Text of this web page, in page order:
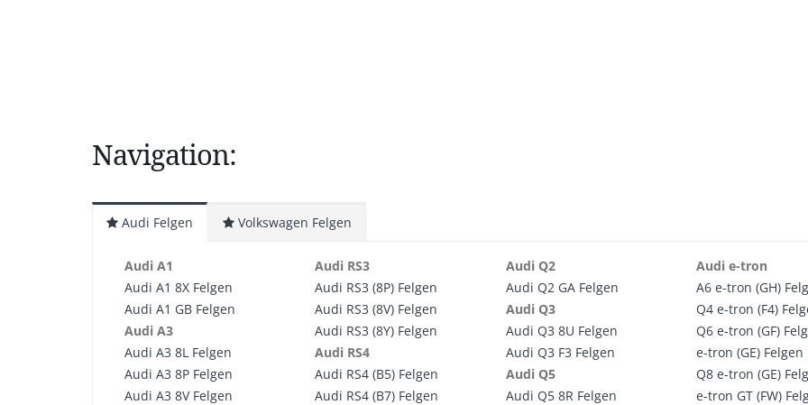
Navigation:
Audi Felgen Volkswagen Felgen
Audi A1
Audi A1 8X Felgen
Audi A1 GB Felgen
Audi A3
Audi A3 8L Felgen
Audi A3 8P Felgen
Audi A3 8V Felgen
Audi RS3
Audi RS3 (8P) Felgen
Audi RS3 (8V) Felgen
Audi RS3 (8Y) Felgen
Audi RS4
Audi RS4 (B5) Felgen
Audi RS4 (B7) Felgen
Audi Q2
Audi Q2 GA Felgen
Audi Q3
Audi Q3 8U Felgen
Audi Q3 F3 Felgen
Audi Q5
Audi Q5 8R Felgen
Audi e-tron
A6 e-tron (GH)
Q4 e-tron (F4)
Q6 e-tron (GF)
e-tron (GE) Felgen
Q8 e-tron (GE)
e-tron GT (FW)